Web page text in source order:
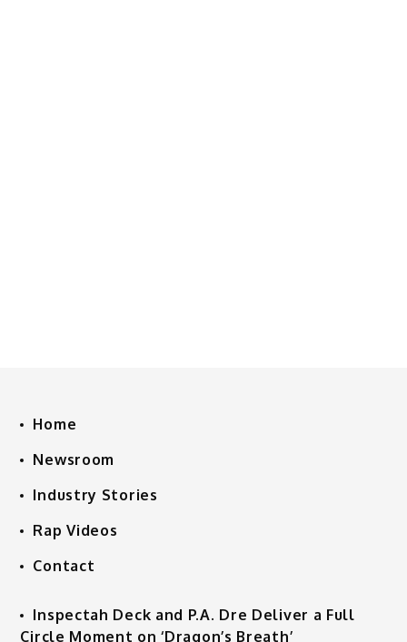
Home
Newsroom
Industry Stories
Rap Videos
Contact
Inspectah Deck and P.A. Dre Deliver a Full
Circle Moment on ‘Dragon’s Breath’